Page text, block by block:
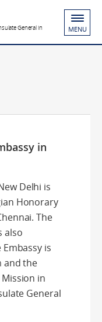
General in MENU
in
Delhi is
Honorary
The
also
is
and the
in
General